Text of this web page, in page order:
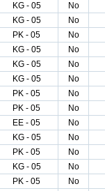
KG - 05 No
KG - 05 No
PK - 05 No
KG - 05 No
KG - 05 No
KG - 05 No
PK - 05 No
PK - 05 No
EE - 05 No
KG - 05 No
PK - 05 No
KG - 05 No
PK - 05 No